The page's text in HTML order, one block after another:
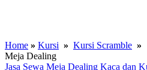
Home » Kursi » Kursi Scramble »
Meja Dealing
Jasa Sewa Meja Dealing Kaca dan